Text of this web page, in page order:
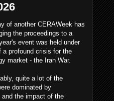
of another CERAWeek has
the proceedings to a
event was held under
a profound crisis for the
market - the Iran War.
quite a lot of the
dominated by
the impact of the